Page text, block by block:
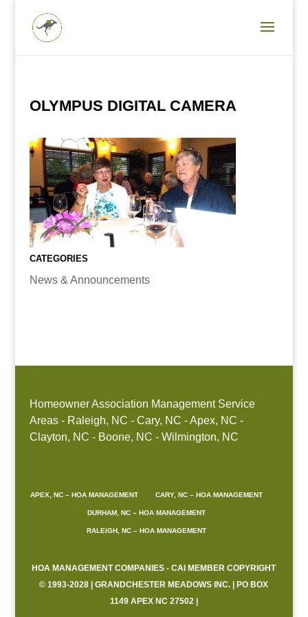
OLYMPUS DIGITAL CAMERA
CATEGORIES
News & Announcements
Homeowner Association Management Service
Areas - Raleigh, NC - Cary, NC - Apex, NC -
Clayton, NC - Boone, NC - Wilmington, NC
APEX, NC – HOA MANAGEMENT CARY, NC – HOA MANAGEMENT
DURHAM, NC – HOA MANAGEMENT
RALEIGH, NC – HOA MANAGEMENT
HOA MANAGEMENT COMPANIES - CAI MEMBER COPYRIGHT
© 1993-2028 | GRANDCHESTER MEADOWS INC. | PO BOX
1149 APEX NC 27502 |